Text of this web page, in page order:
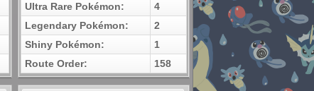
Ultra Rare Pokémon:
4
Legendary Pokémon:
2
Shiny Pokémon:
1
Route Order:
158